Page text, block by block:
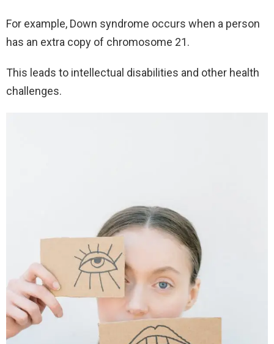
For example, Down syndrome occurs when a person
has an extra copy of chromosome 21.
This leads to intellectual disabilities and other health
challenges.